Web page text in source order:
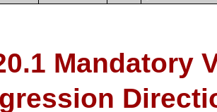
Mandatory